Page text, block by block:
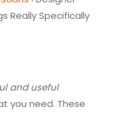
Really Specifically
and useful
you need. These